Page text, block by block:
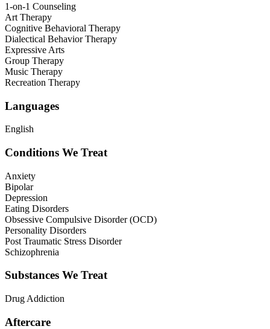
1-on-1 Counseling
Art Therapy
Cognitive Behavioral Therapy
Dialectical Behavior Therapy
Expressive Arts
Group Therapy
Music Therapy
Recreation Therapy
Languages
English
Conditions We Treat
Anxiety
Bipolar
Depression
Eating Disorders
Obsessive Compulsive Disorder (OCD)
Personality Disorders
Post Traumatic Stress Disorder
Schizophrenia
Substances We Treat
Drug Addiction
Aftercare